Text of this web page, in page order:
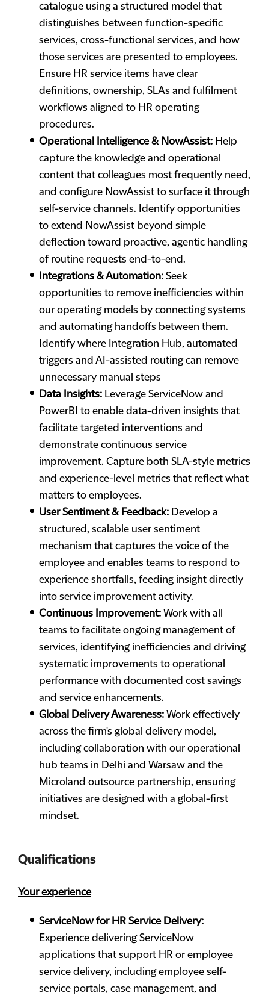
catalogue using a structured model that
distinguishes between function-specific
services, cross-functional services, and how
those services are presented to employees.
Ensure HR service items have clear
definitions, ownership, SLAs and fulfilment
workflows aligned to HR operating
procedures.
Operational Intelligence & NowAssist: Help
capture the knowledge and operational
content that colleagues most frequently need,
and configure NowAssist to surface it through
self-service channels. Identify opportunities
to extend NowAssist beyond simple
deflection toward proactive, agentic handling
of routine requests end-to-end.
Integrations & Automation: Seek
opportunities to remove inefficiencies within
our operating models by connecting systems
and automating handoffs between them.
Identify where Integration Hub, automated
triggers and AI-assisted routing can remove
unnecessary manual steps
Data Insights: Leverage ServiceNow and
PowerBI to enable data-driven insights that
facilitate targeted interventions and
demonstrate continuous service
improvement. Capture both SLA-style metrics
and experience-level metrics that reflect what
matters to employees.
User Sentiment & Feedback: Develop a
structured, scalable user sentiment
mechanism that captures the voice of the
employee and enables teams to respond to
experience shortfalls, feeding insight directly
into service improvement activity.
Continuous Improvement: Work with all
teams to facilitate ongoing management of
services, identifying inefficiencies and driving
systematic improvements to operational
performance with documented cost savings
and service enhancements.
Global Delivery Awareness: Work effectively
across the firm's global delivery model,
including collaboration with our operational
hub teams in Delhi and Warsaw and the
Microland outsource partnership, ensuring
initiatives are designed with a global-first
mindset.
Qualifications
Your experience
ServiceNow for HR Service Delivery:
Experience delivering ServiceNow
applications that support HR or employee
service delivery, including employee self-
service portals, case management, and